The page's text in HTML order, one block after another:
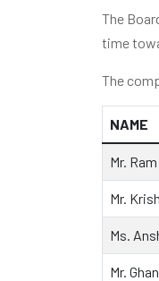
The
time
The
NAME
Mr.
Mr.
Ms.
Mr.